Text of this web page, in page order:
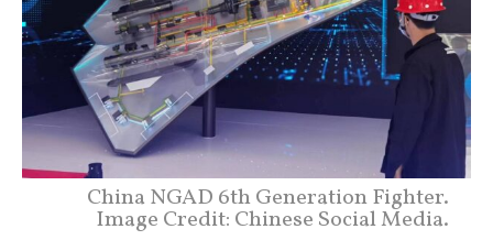
China NGAD 6th Generation Fighter.
Image Credit: Chinese Social Media.